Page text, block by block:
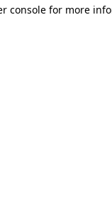
console for more